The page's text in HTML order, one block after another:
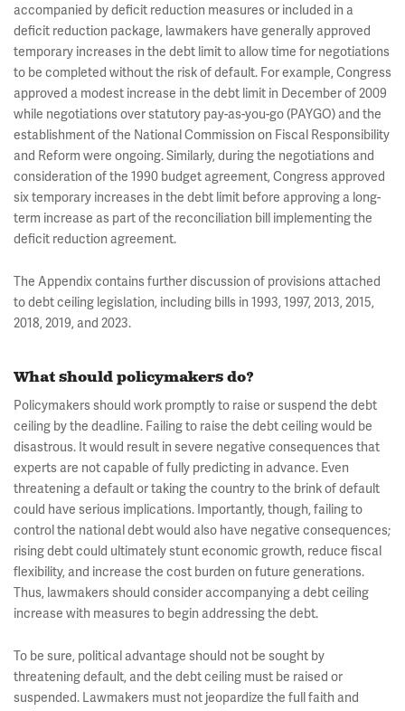
accompanied by deficit reduction measures or included in a
deficit reduction package, lawmakers have generally approved
temporary increases in the debt limit to allow time for negotiations
to be completed without the risk of default. For example, Congress
approved a modest increase in the debt limit in December of 2009
while negotiations over statutory pay-as-you-go (PAYGO) and the
establishment of the National Commission on Fiscal Responsibility
and Reform were ongoing. Similarly, during the negotiations and
consideration of the 1990 budget agreement, Congress approved
six temporary increases in the debt limit before approving a long-
term increase as part of the reconciliation bill implementing the
deficit reduction agreement.
The Appendix contains further discussion of provisions attached
to debt ceiling legislation, including bills in 1993, 1997, 2013, 2015,
2018, 2019, and 2023.
What should policymakers do?
Policymakers should work promptly to raise or suspend the debt
ceiling by the deadline. Failing to raise the debt ceiling would be
disastrous. It would result in severe negative consequences that
experts are not capable of fully predicting in advance. Even
threatening a default or taking the country to the brink of default
could have serious implications. Importantly, though, failing to
control the national debt would also have negative consequences;
rising debt could ultimately stunt economic growth, reduce fiscal
flexibility, and increase the cost burden on future generations.
Thus, lawmakers should consider accompanying a debt ceiling
increase with measures to begin addressing the debt.
To be sure, political advantage should not be sought by
threatening default, and the debt ceiling must be raised or
suspended. Lawmakers must not jeopardize the full faith and